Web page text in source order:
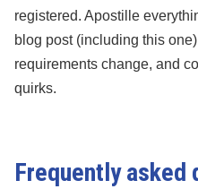
registered. Apostille
blog post (including this
requirements change, and
quirks.
Frequently asked